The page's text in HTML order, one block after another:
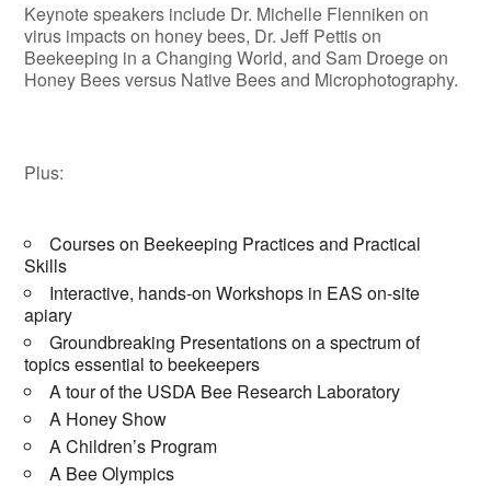
Keynote speakers include Dr. Michelle Flenniken on
virus impacts on honey bees, Dr. Jeff Pettis on
Beekeeping in a Changing World, and Sam Droege on
Honey Bees versus Native Bees and Microphotography.
Plus:
Courses on Beekeeping Practices and Practical
Skills
Interactive, hands-on Workshops in EAS on-site
apiary
Groundbreaking Presentations on a spectrum of
topics essential to beekeepers
A tour of the USDA Bee Research Laboratory
A Honey Show
A Children’s Program
A Bee Olympics